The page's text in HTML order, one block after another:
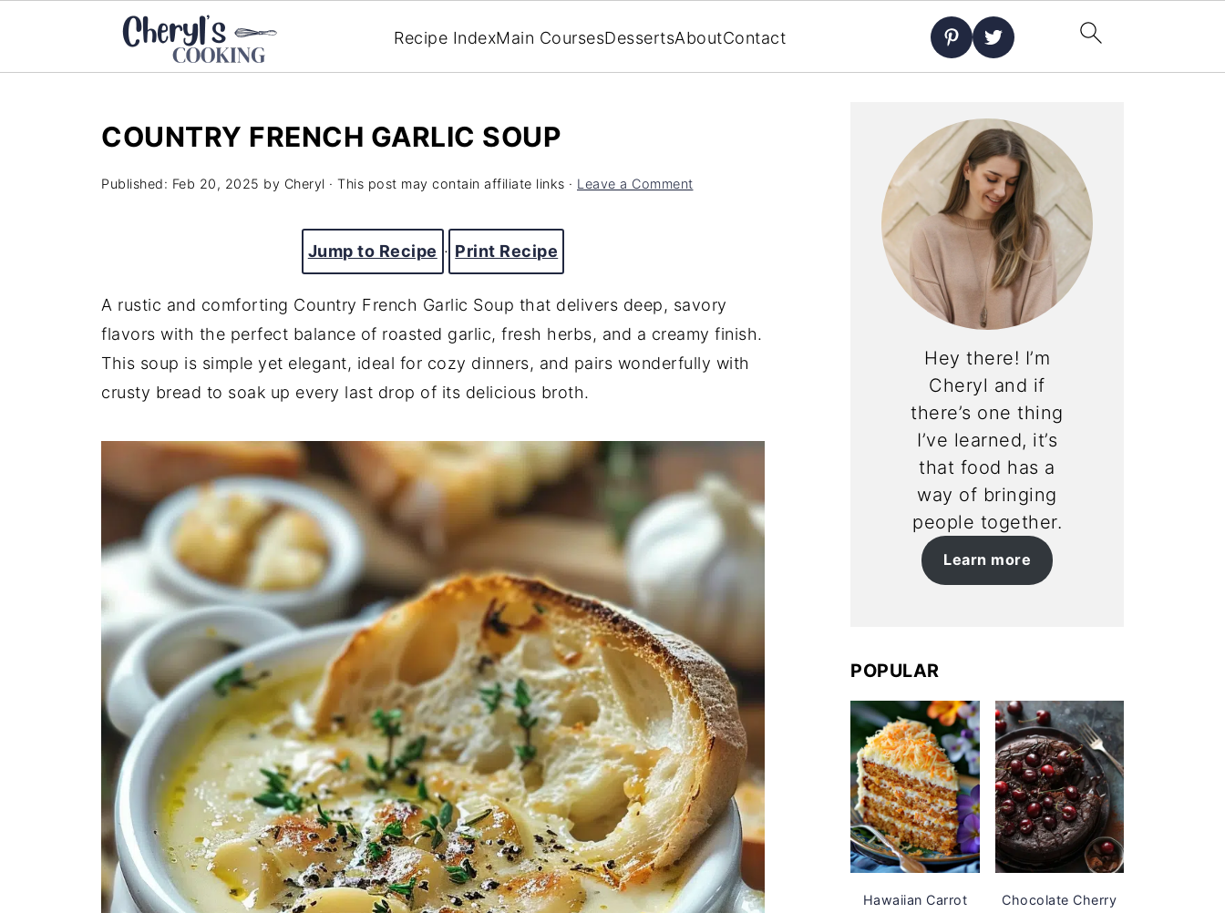
Recipe IndexMain CoursesDessertsAboutContact
COUNTRY FRENCH GARLIC SOUP
Published: Feb 20, 2025 by Cheryl · This post may contain affiliate links · Leave a Comment
Jump to Recipe · Print Recipe
A rustic and comforting Country French Garlic Soup that delivers deep, savory
flavors with the perfect balance of roasted garlic, fresh herbs, and a creamy finish.
This soup is simple yet elegant, ideal for cozy dinners, and pairs wonderfully with
crusty bread to soak up every last drop of its delicious broth.
Hey there! I’m
Cheryl and if
there’s one thing
I’ve learned, it’s
that food has a
way of bringing
people together.
Learn more
POPULAR
Hawaiian Carrot
Chocolate Cherry